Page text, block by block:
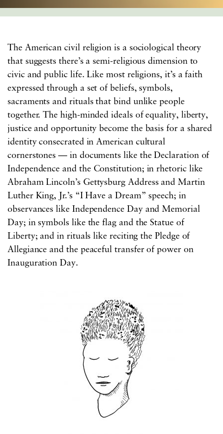
The American civil religion is a sociological theory
that suggests there’s a semi-religious dimension to
civic and public life. Like most religions, it’s a faith
expressed through a set of beliefs, symbols,
sacraments and rituals that bind unlike people
together. The high-minded ideals of equality, liberty,
justice and opportunity become the basis for a shared
identity consecrated in American cultural
cornerstones — in documents like the Declaration of
Independence and the Constitution; in rhetoric like
Abraham Lincoln’s Gettysburg Address and Martin
Luther King, Jr.’s “I Have a Dream” speech; in
observances like Independence Day and Memorial
Day; in symbols like the flag and the Statue of
Liberty; and in rituals like reciting the Pledge of
Allegiance and the peaceful transfer of power on
Inauguration Day.